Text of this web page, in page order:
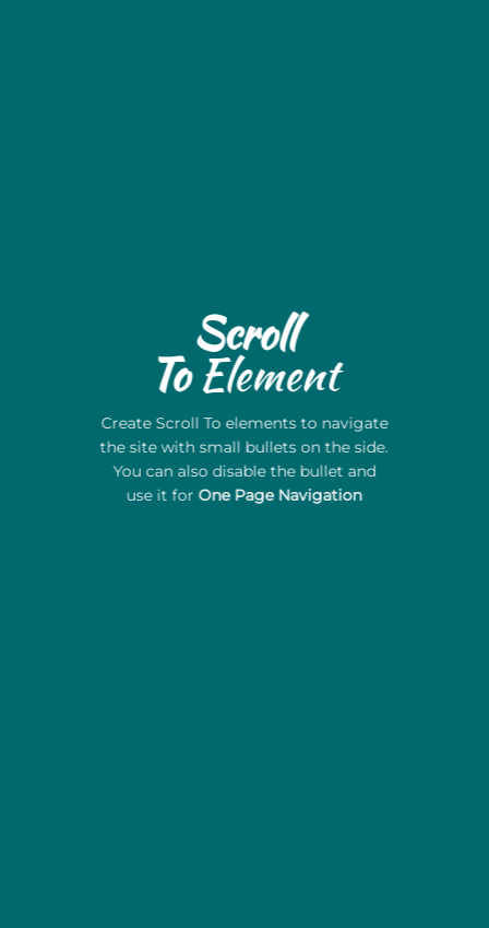
Scroll
ToElement
Create Scroll To elements to navigate
the site with small bullets on the side.
You can also disable the bullet and
use it for One Page Navigation